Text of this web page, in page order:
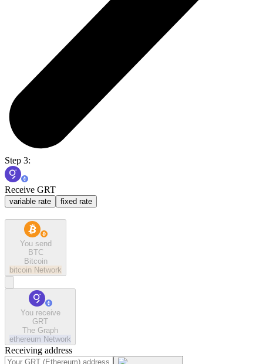
Step 3:
Receive GRT
variable rate fixed rate
You send
BTC
Bitcoin
bitcoin Network
You receive
GRT
The Graph
ethereum Network
Receiving address